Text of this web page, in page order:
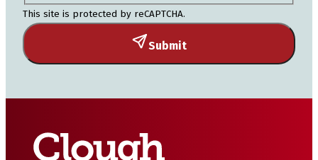
This site is protected by reCAPTCHA.
Submit